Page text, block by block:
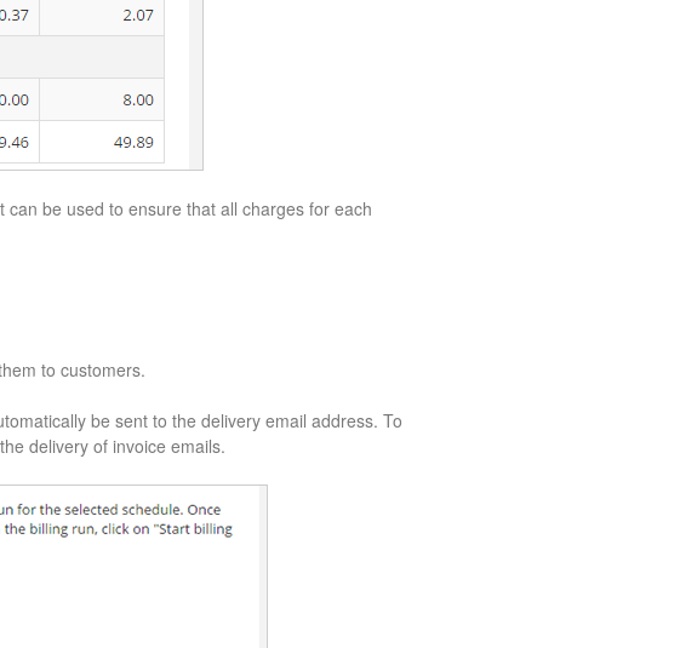
be used to ensure that all charges for each
to customers.
be sent to the delivery email address. To
delivery of invoice emails.